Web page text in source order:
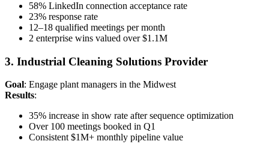
58% LinkedIn connection acceptance rate
23% response rate
12–18 qualified meetings per month
2 enterprise wins valued over $1.1M
3. Industrial Cleaning Solutions Provider
Goal: Engage plant managers in the Midwest
Results:
35% increase in show rate after sequence optimization
Over 100 meetings booked in Q1
Consistent $1M+ monthly pipeline value